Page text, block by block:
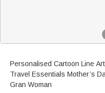
Personalised Cartoon Line
Travel Essentials Mother’s
Gran Woman